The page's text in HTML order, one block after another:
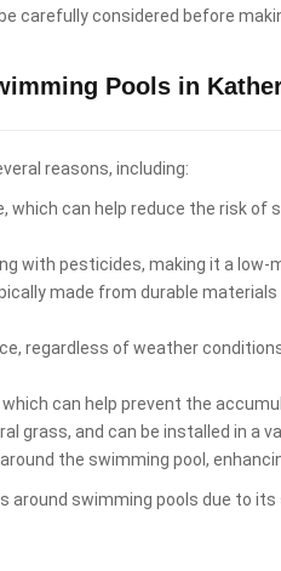
carefully considered before
Pools in
reasons, including:
can help reduce the risk of
with pesticides, making it a low-
made from durable
regardless of weather
can help prevent the
grass, and can be installed in a
the swimming pool,
swimming pools due to